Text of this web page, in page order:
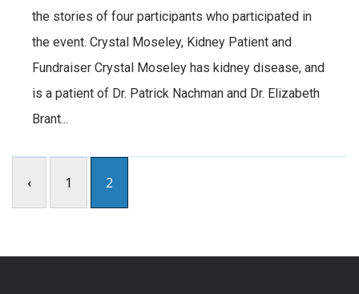
the stories of four participants who participated in
the event. Crystal Moseley, Kidney Patient and
Fundraiser Crystal Moseley has kidney disease, and
is a patient of Dr. Patrick Nachman and Dr. Elizabeth
Brant...
‹ 1 2